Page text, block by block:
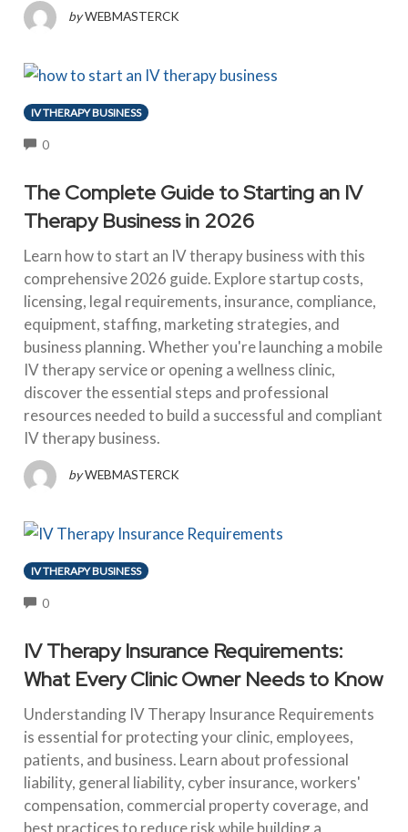
by WEBMASTERCK
IV THERAPY BUSINESS
0COMMENTS
The Complete Guide to Starting an IV
Therapy Business in 2026
Learn how to start an IV therapy business with this
comprehensive 2026 guide. Explore startup costs,
licensing, legal requirements, insurance, compliance,
equipment, staffing, marketing strategies, and
business planning. Whether you're launching a mobile
IV therapy service or opening a wellness clinic,
discover the essential steps and professional
resources needed to build a successful and compliant
IV therapy business.
by WEBMASTERCK
IV THERAPY BUSINESS
0COMMENTS
IV Therapy Insurance Requirements:
What Every Clinic Owner Needs to Know
Understanding IV Therapy Insurance Requirements
is essential for protecting your clinic, employees,
patients, and business. Learn about professional
liability, general liability, cyber insurance, workers'
compensation, commercial property coverage, and
best practices to reduce risk while building a